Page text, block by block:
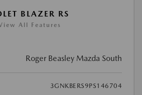
BLAZER RS
All Features
Roger Beasley Mazda South
3GNKBERS9PS146704